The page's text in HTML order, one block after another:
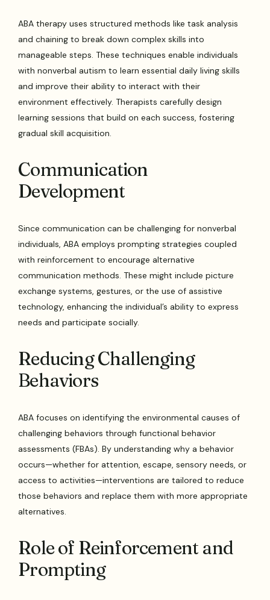
ABA therapy uses structured methods like task analysis
and chaining to break down complex skills into
manageable steps. These techniques enable individuals
with nonverbal autism to learn essential daily living skills
and improve their ability to interact with their
environment effectively. Therapists carefully design
learning sessions that build on each success, fostering
gradual skill acquisition.
Communication
Development
Since communication can be challenging for nonverbal
individuals, ABA employs prompting strategies coupled
with reinforcement to encourage alternative
communication methods. These might include picture
exchange systems, gestures, or the use of assistive
technology, enhancing the individual’s ability to express
needs and participate socially.
Reducing Challenging
Behaviors
ABA focuses on identifying the environmental causes of
challenging behaviors through functional behavior
assessments (FBAs). By understanding why a behavior
occurs—whether for attention, escape, sensory needs, or
access to activities—interventions are tailored to reduce
those behaviors and replace them with more appropriate
alternatives.
Role of Reinforcement and
Prompting